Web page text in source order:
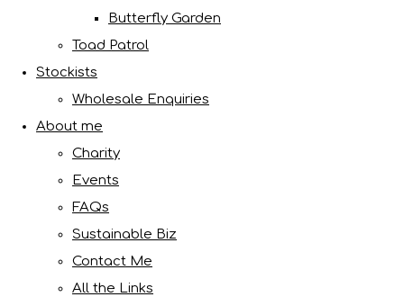
Butterfly Garden
Toad Patrol
Stockists
Wholesale Enquiries
About me
Charity
Events
FAQs
Sustainable Biz
Contact Me
All the Links